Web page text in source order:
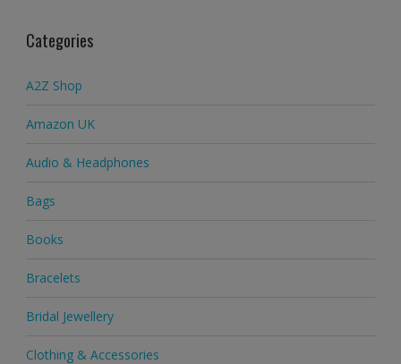
Categories
A2Z Shop
Amazon UK
Audio & Headphones
Bags
Books
Bracelets
Bridal Jewellery
Clothing & Accessories